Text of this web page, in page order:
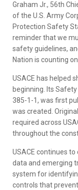
Graham Jr., 56th
of the U.S. Army
Protection Safety
reminder that we
safety guidelines,
Nation is counting on
USACE has helped
beginning. Its
385-1-1, was first
was created.
required across
throughout the
USACE continues
data and emerging
system for
controls that